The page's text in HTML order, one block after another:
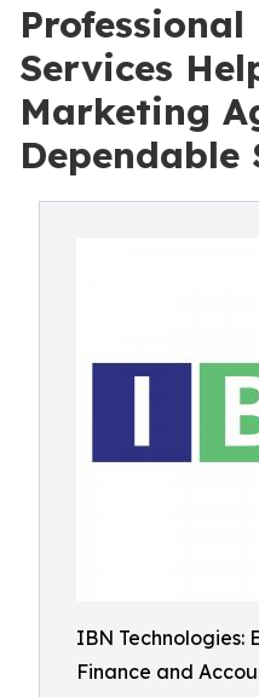
Services
Marketing
Dependable
IBN Technologies:
Finance and